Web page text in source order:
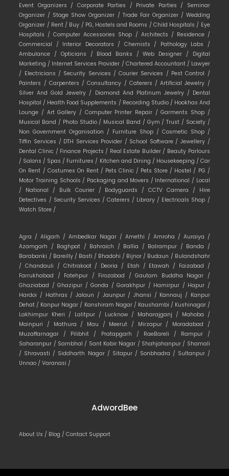
Event Organizers / Corporate Parties / Private Parties / Seminar
Organizer / Stage Show Organizer / Trade Fair Organizer / Wedding
Organizer / Rent / Buy / PG, Hostels and Rooms / Child Hospitals / Eye
Hospitals /Computer Accessories Shop / Architects / Residence /
Commercial / Interior Decorators / Chemists / Pathology Labs /
Ambulance / Opticians / Blood Banks /Web Designer / Digital
Marketing / Internet Services Provider / Chartered Accountant / Lawyer
/ Electricians / Security Services /Courier Services / Pest Control /
Painters / Carpenters /Consultancy / Caterers /Artificial Jewelry /
Silver And Gold Jewelry / Diamond And Platinum Jewelry / Dental
Hospital / Health Food Supplements / Recording Studio / Hookhas And
Lounge / Art Gallery / Computer Printer Repair /Garments Shop /
Musical Band / Photo Studio / Musical Band / Gym /Trust / Society /
Non Government Organisation / Furniture Shop / Cosmetic Shop /
Tiffin Services / DTH Services Provider / School Software /Jewellery /
Dental Clinic / Finance Projects / Real Estate Builder / Beauty Parlours
/ Salons / Spas / Furnitures / Kitchen and Dining / Housekeeping / Car
On Rent / Costumes On Rent / Pets Clinic / Pets Store / Hostel / PG /
Motor Training Schools / Packaging and Movers / International / Local
/ National / Bulk Courier / Bodyguards /CCTV Camera / Hire
Detectives / Security Services / Caterers / Library / Electricals Shop /
Watch Store /
Agra /Aligarh /Ambedkar Nagar / Amethi / Amroha / Auraiya /
Azamgarh / Baghpat / Bahraich / Ballia / Balrampur / Banda /
Barabanki / Bareilly / Basti / Bhadohi / Bijnor / Budaun / Bulandshahr
/Chandauli / Chitrakoot / Deoria / Etah / Etawah / Faizabad /
Farrukhabad / Fatehpur / Firozabad /Gautam Buddha Nagar /
Ghaziabad /Ghazipur /Gonda /Gorakhpur / Hamirpur / Hapur /
Hardoi / Hathras /Jalaun / Jaunpur / Jhansi / Kannauj / Kanpur
Dehat / Kanpur Nagar / Kanshiram Nagar / Kaushambi / Kushinagar /
Lakhimpur Kheri / Lalitpur / Lucknow / Maharajganj / Mahoba /
Mainpuri / Mathura / Mau / Meerut / Mirzapur / Moradabad /
Muzaffarnagar / Pilibhit / Pratapgarh / RaeBareli / Rampur /
Saharanpur / Sambhal / Sant Kabir Nagar / Shahjahanpur / Shamali
/ Shravasti / Siddharth Nagar / Sitapur / Sonbhadra / Sultanpur /
Unnao /Varanasi /
AdwordBee
About Us / Blog /Contact Support